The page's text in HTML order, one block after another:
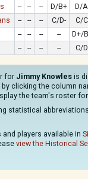
-- -- -- D/B+ D/
-- -- -- C/D- C/
-- -- -- -- D+/
-- -- -- -- C/
for Jimmy Knowles is
clicking the column
the team's roster
statistical
players available in
view the Historical